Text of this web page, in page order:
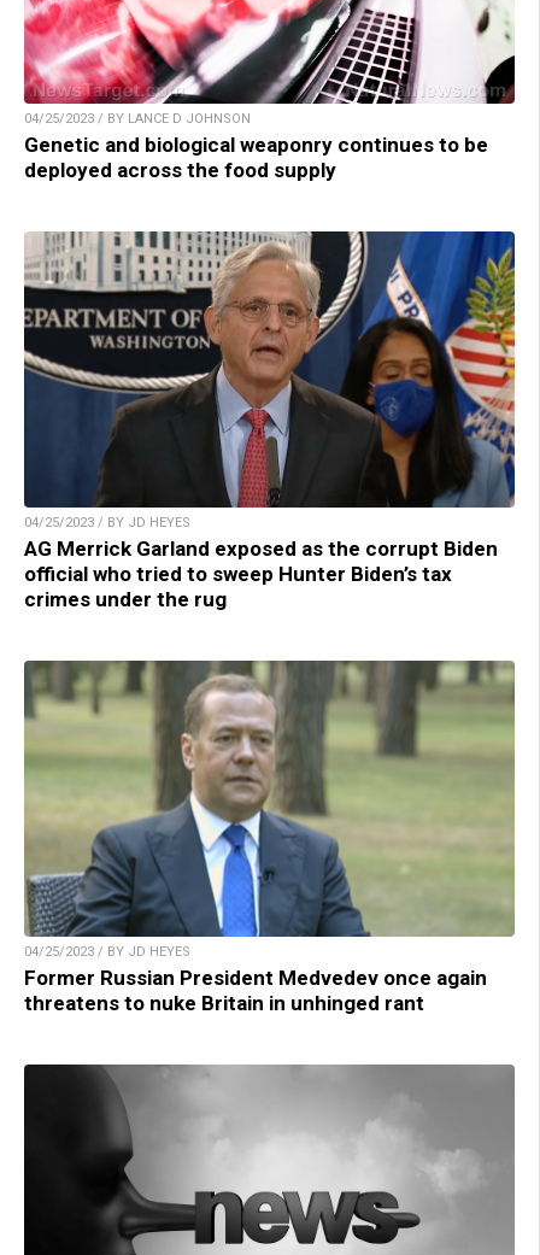
04/25/2023 / BY LANCE D JOHNSON
Genetic and biological weaponry continues to be
deployed across the food supply
04/25/2023 / BY JD HEYES
AG Merrick Garland exposed as the corrupt Biden
official who tried to sweep Hunter Biden’s tax
crimes under the rug
04/25/2023 / BY JD HEYES
Former Russian President Medvedev once again
threatens to nuke Britain in unhinged rant